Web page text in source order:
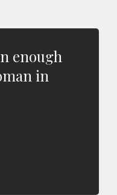
enough
in